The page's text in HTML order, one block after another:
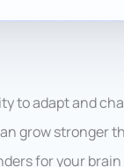
to adapt and
grow stronger
for your